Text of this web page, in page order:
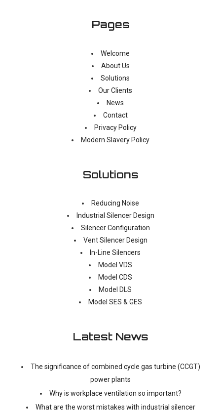
Pages
Welcome
About Us
Solutions
Our Clients
News
Contact
Privacy Policy
Modern Slavery Policy
Solutions
Reducing Noise
Industrial Silencer Design
Silencer Configuration
Vent Silencer Design
In-Line Silencers
Model VDS
Model CDS
Model DLS
Model SES & GES
Latest News
The significance of combined cycle gas turbine (CCGT)
power plants
Why is workplace ventilation so important?
What are the worst mistakes with industrial silencer